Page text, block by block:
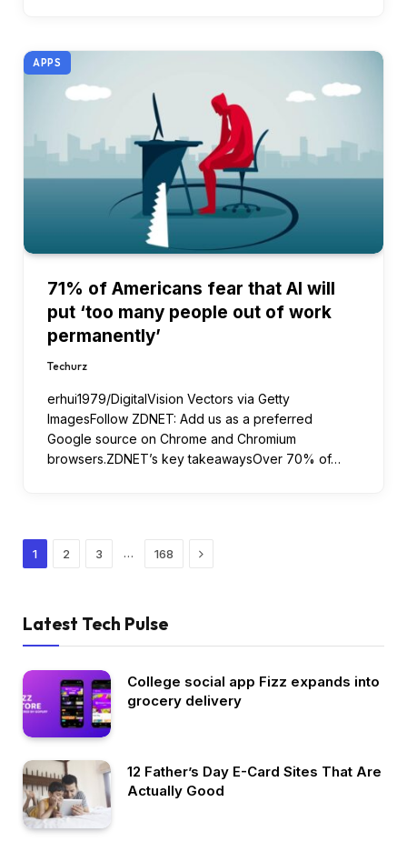
APPS
71% of Americans fear that AI will
put ‘too many people out of work
permanently’
Techurz
erhui1979/DigitalVision Vectors via Getty
ImagesFollow ZDNET: Add us as a preferred
Google source on Chrome and Chromium
browsers.ZDNET’s key takeawaysOver 70% of…
1 2 3 … 168 Next
Latest Tech Pulse
College social app Fizz expands into
grocery delivery
12 Father’s Day E-Card Sites That Are
Actually Good